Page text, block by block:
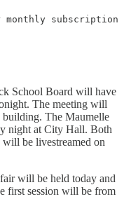
subscription
School Board will have
The meeting will
building. The Maumelle
night at City Hall. Both
be livestreamed on
will be held today and
first session will be from